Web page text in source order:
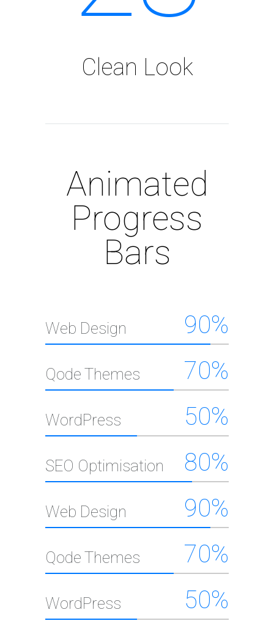
Clean Look
Animated
Progress
Bars
Web Design 90%
Qode Themes 70%
WordPress 50%
SEO Optimisation 80%
Web Design 90%
Qode Themes 70%
WordPress 50%